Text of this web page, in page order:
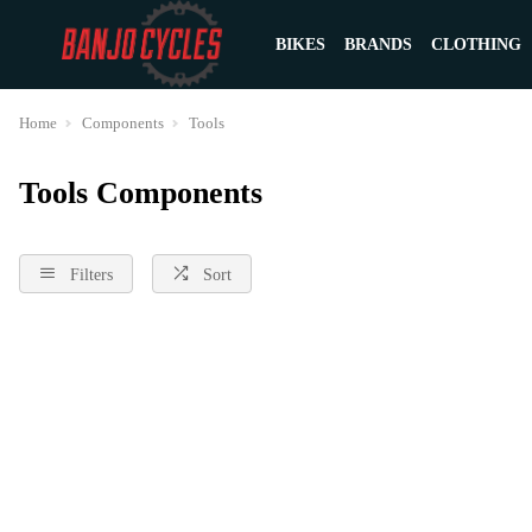
BIKES BRANDS CLOTHING
Home Components Tools
Tools Components
Filters Sort